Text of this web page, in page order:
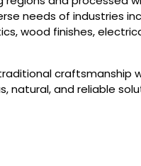
needs of industries
wood finishes,
craftsmanship
natural, and reliable